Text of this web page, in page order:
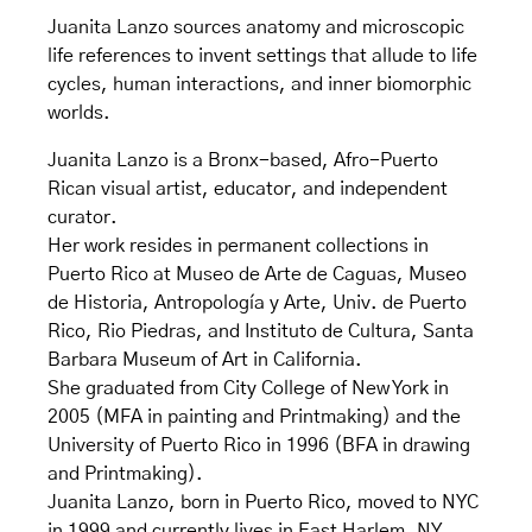
Juanita Lanzo sources anatomy and microscopic
life references to invent settings that allude to life
cycles, human interactions, and inner biomorphic
worlds.
Juanita Lanzo is a Bronx-based, Afro-Puerto
Rican visual artist, educator, and independent
curator.
Her work resides in permanent collections in
Puerto Rico at Museo de Arte de Caguas, Museo
de Historia, Antropología y Arte, Univ. de Puerto
Rico, Rio Piedras, and Instituto de Cultura, Santa
Barbara Museum of Art in California.
She graduated from City College of New York in
2005 (MFA in painting and Printmaking) and the
University of Puerto Rico in 1996 (BFA in drawing
and Printmaking).
Juanita Lanzo, born in Puerto Rico, moved to NYC